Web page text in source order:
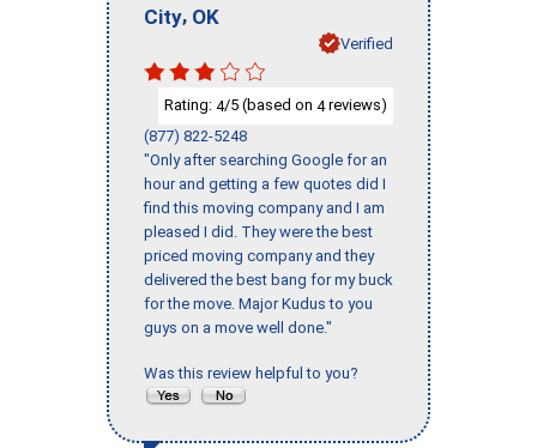
City, OK
Verified
Rating: 4/5 (based on 4reviews)
(877) 822-5248
"Only after searching Google for an
hour and getting a few quotes did I
find this moving company and I am
pleased I did. They were the best
priced moving company and they
delivered the best bang for my buck
for the move. Major Kudus to you
guys on a move well done."
Was this review helpful to you?